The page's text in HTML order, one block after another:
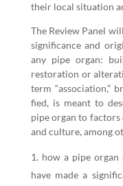
their local sit­u­a­tion
The Review Pan­el
sig­nif­i­cance and
any pipe organ:
restora­tion or
term “asso­ci­a­tion,”
fied, is meant to
pipe organ to
and cul­ture, among
how a pipe organ
have made a